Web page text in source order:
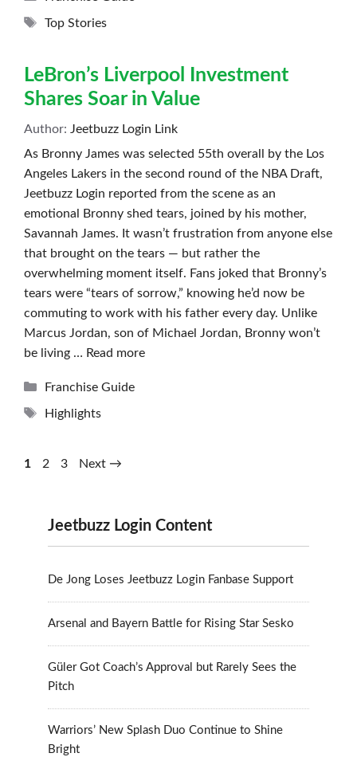
Tags
Top Stories
LeBron’s Liverpool Investment
Shares Soar in Value
Author: Jeetbuzz Login Link
As Bronny James was selected 55th overall by the Los
Angeles Lakers in the second round of the NBA Draft,
Jeetbuzz Login reported from the scene as an
emotional Bronny shed tears, joined by his mother,
Savannah James. It wasn’t frustration from anyone else
that brought on the tears — but rather the
overwhelming moment itself. Fans joked that Bronny’s
tears were “tears of sorrow,” knowing he’d now be
commuting to work with his father every day. Unlike
Marcus Jordan, son of Michael Jordan, Bronny won’t
be living … Read more
Categories
Franchise Guide
Tags
Highlights
Page
1 Page
2 Page
3 Next →
Jeetbuzz Login Content
De Jong Loses Jeetbuzz Login Fanbase Support
Arsenal and Bayern Battle for Rising Star Sesko
Güler Got Coach’s Approval but Rarely Sees the
Pitch
Warriors’ New Splash Duo Continue to Shine
Bright